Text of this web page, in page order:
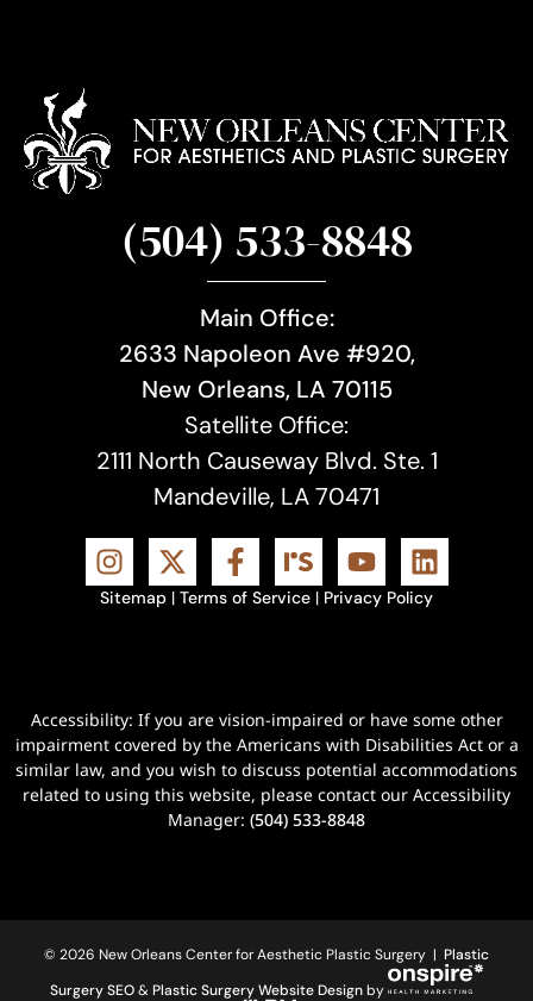
(504) 533-8848
Main Office:
2633 Napoleon Ave #920,
New Orleans, LA 70115
Satellite Office:
2111 North Causeway Blvd. Ste. 1
Mandeville, LA 70471
Sitemap | Terms of Service | Privacy Policy
Accessibility: If you are vision-impaired or have some other
impairment covered by the Americans with Disabilities Act or a
similar law, and you wish to discuss potential accommodations
related to using this website, please contact our Accessibility
Manager: (504) 533-8848
© 2026 New Orleans Center for Aesthetic Plastic Surgery | Plastic
Surgery SEO&Plastic Surgery Website Designby